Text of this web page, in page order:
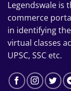
Legendswale is
commerce
in identifying
virtual classes
UPSC, SSC etc.